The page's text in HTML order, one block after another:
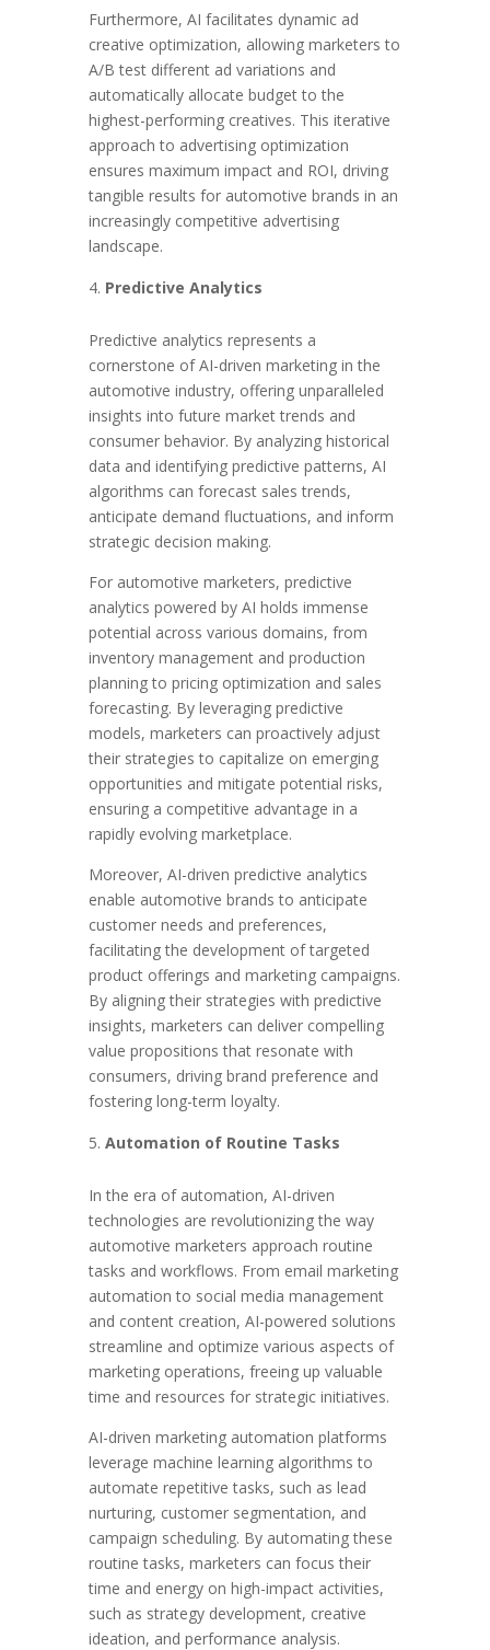
Furthermore, AI facilitates dynamic ad
creative optimization, allowing marketers to
A/B test different ad variations and
automatically allocate budget to the
highest-performing creatives. This iterative
approach to advertising optimization
ensures maximum impact and ROI, driving
tangible results for automotive brands in an
increasingly competitive advertising
landscape.
Predictive Analytics
Predictive analytics represents a
cornerstone of AI-driven marketing in the
automotive industry, offering unparalleled
insights into future market trends and
consumer behavior. By analyzing historical
data and identifying predictive patterns, AI
algorithms can forecast sales trends,
anticipate demand fluctuations, and inform
strategic decision making.
For automotive marketers, predictive
analytics powered by AI holds immense
potential across various domains, from
inventory management and production
planning to pricing optimization and sales
forecasting. By leveraging predictive
models, marketers can proactively adjust
their strategies to capitalize on emerging
opportunities and mitigate potential risks,
ensuring a competitive advantage in a
rapidly evolving marketplace.
Moreover, AI-driven predictive analytics
enable automotive brands to anticipate
customer needs and preferences,
facilitating the development of targeted
product offerings and marketing campaigns.
By aligning their strategies with predictive
insights, marketers can deliver compelling
value propositions that resonate with
consumers, driving brand preference and
fostering long-term loyalty.
Automation of Routine Tasks
In the era of automation, AI-driven
technologies are revolutionizing the way
automotive marketers approach routine
tasks and workflows. From email marketing
automation to social media management
and content creation, AI-powered solutions
streamline and optimize various aspects of
marketing operations, freeing up valuable
time and resources for strategic initiatives.
AI-driven marketing automation platforms
leverage machine learning algorithms to
automate repetitive tasks, such as lead
nurturing, customer segmentation, and
campaign scheduling. By automating these
routine tasks, marketers can focus their
time and energy on high-impact activities,
such as strategy development, creative
ideation, and performance analysis.